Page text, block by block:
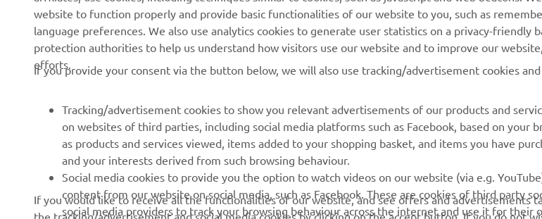
News
Events
Press
Working at Yamaha
Become a Dealer
Human Rights Policy
Sustainability Basic Policy
Rikkumisest teavitamise
Authorities
Golfcourses
Robotics
Partnerships
Technical information for
independent dealers
Yamalube Safety Data
Yamaha Music
Yamaha Racing
Book
Dealer
Batteries
website to function properly and provide basic functionalities of our website to you, such as
language preferences. We also use analytics cookies to generate user statistics on a privacy-friendly
protection authorities to help us understand how visitors use our website and to improve our
efforts.
If you provide your consent via the button below, we will also use tracking/advertisement cookies and
Tracking/advertisement cookies to show you relevant advertisements of our products and
on websites of third parties, including social media platforms such as Facebook, based on your
as products and services viewed, items added to your shopping basket, and items you have
and your interests derived from such browsing behaviour.
Social media cookies to provide you the option to watch videos on our website (via e.g.
content from our website on social media, such as Facebook. These are cookies of third party
social media providers to track your browsing behaviour across the internet and use it for their
If you would like to receive all the functionalities of our website, and see offers and advertisements
the tracking/advertisement and social media cookies by clicking on the accept button. If you do not